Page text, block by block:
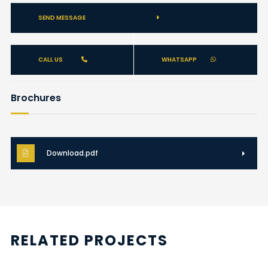
SEND MESSAGE
CALL US WHATSAPP
Brochures
Download.pdf
RELATED PROJECTS